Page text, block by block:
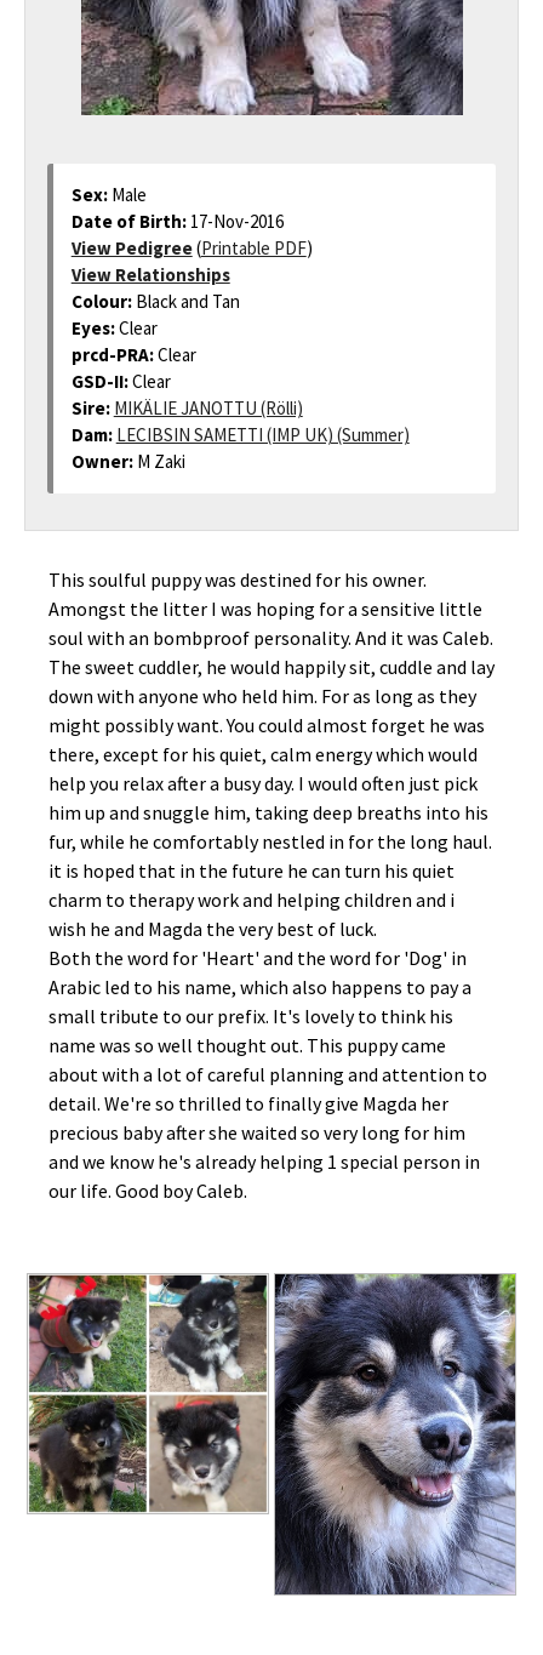
Sex: Male
Date of Birth: 17-Nov-2016
View Pedigree(Printable PDF)
View Relationships
Colour: Black and Tan
Eyes:Clear
prcd-PRA:Clear
GSD-II:Clear
Sire: MIKÄLIE JANOTTU (Rölli)
Dam: LECIBSIN SAMETTI (IMP UK) (Summer)
Owner: M Zaki
This soulful puppy was destined for his owner.
Amongst the litter I was hoping for a sensitive little
soul with an bombproof personality. And it was Caleb.
The sweet cuddler, he would happily sit, cuddle and lay
down with anyone who held him. For as long as they
might possibly want. You could almost forget he was
there, except for his quiet, calm energy which would
help you relax after a busy day. I would often just pick
him up and snuggle him, taking deep breaths into his
fur, while he comfortably nestled in for the long haul.
it is hoped that in the future he can turn his quiet
charm to therapy work and helping children and i
wish he and Magda the very best of luck.
Both the word for 'Heart' and the word for 'Dog' in
Arabic led to his name, which also happens to pay a
small tribute to our prefix. It's lovely to think his
name was so well thought out. This puppy came
about with a lot of careful planning and attention to
detail. We're so thrilled to finally give Magda her
precious baby after she waited so very long for him
and we know he's already helping 1 special person in
our life. Good boy Caleb.